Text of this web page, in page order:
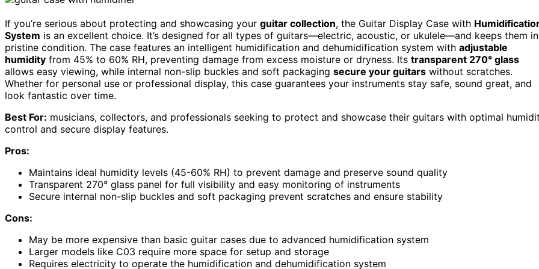
If you’re serious about protecting and showcasing your guitar collection, the Guitar Display Case with
System is an excellent choice. It’s designed for all types of guitars—electric, acoustic, or ukulele—and keeps them in
pristine condition. The case features an intelligent humidification and dehumidification system with adjustable
humidity from 45% to 60% RH, preventing damage from excess moisture or dryness. Its transparent 270° glass
allows easy viewing, while internal non-slip buckles and soft packaging secure your guitars without scratches.
Whether for personal use or professional display, this case guarantees your instruments stay safe, sound great, and
look fantastic over time.
Best For: musicians, collectors, and professionals seeking to protect and showcase their guitars with optimal
control and secure display features.
Pros:
Maintains ideal humidity levels (45-60% RH) to prevent damage and preserve sound quality
Transparent 270° glass panel for full visibility and easy monitoring of instruments
Secure internal non-slip buckles and soft packaging prevent scratches and ensure stability
Cons:
May be more expensive than basic guitar cases due to advanced humidification system
Larger models like C03 require more space for setup and storage
Requires electricity to operate the humidification and dehumidification system